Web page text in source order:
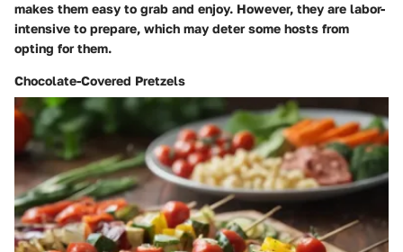
makes them easy to grab and enjoy. However, they are labor-
intensive to prepare, which may deter some hosts from
opting for them.
Chocolate-Covered Pretzels